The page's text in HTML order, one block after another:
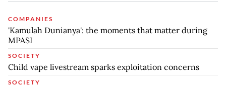
COMPANIES
'Kamulah Dunianya': the moments that matter during
MPASI
SOCIETY
Child vape livestream sparks exploitation concerns
SOCIETY